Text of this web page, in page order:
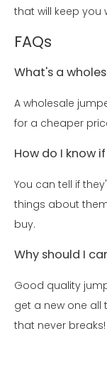
that will keep you
FAQs
What's a
A wholesale
for a cheaper
How do I know
You can tell if
things about
buy.
Why should I
Good quality
get a new one all
that never breaks!